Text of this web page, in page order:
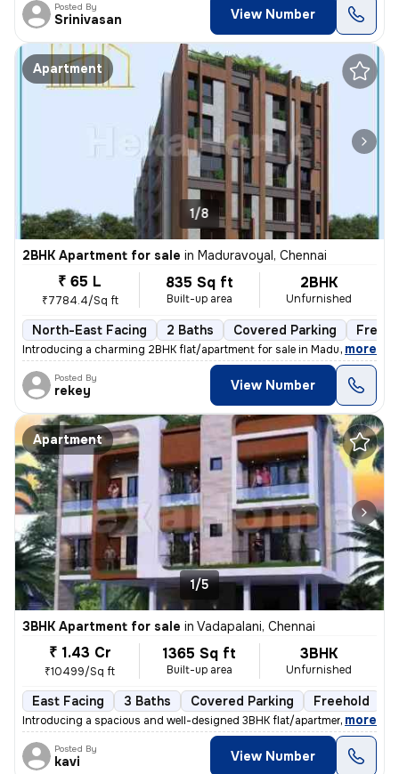
Posted By
Srinivasan View Number
Apartment
1/8
2BHK Apartment for sale in Maduravoyal, Chennai
₹ 65 L
₹7784.4/Sq ft
835 Sq ft
Built-up area
2BHK
Unfurnished
North-East Facing 2 Baths Covered Parking
Introducing a charming 2BHK flat/apartment for sale in Maduravoyal, Ch
, more
Posted By
rekey View Number
Apartment
1/5
3BHK Apartment for sale in Vadapalani, Chennai
₹ 1.43 Cr
₹10499/Sq ft
1365 Sq ft
Built-up area
3BHK
Unfurnished
East Facing 3 Baths Covered Parking Freehold
Introducing a spacious and well-designed 3BHK flat/apartment in
, more
Posted By
kavi View Number